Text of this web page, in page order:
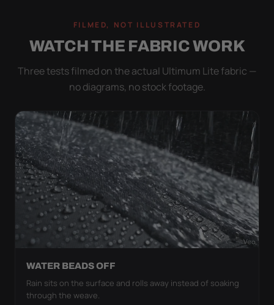
FILMED, NOT ILLUSTRATED
WATCH THE FABRIC WORK
Three tests filmed on the actual Ultimum Lite fabric —
no diagrams, no stock footage.
WATER BEADS OFF
Rain sits on the surface and rolls away instead of soaking
through the weave.